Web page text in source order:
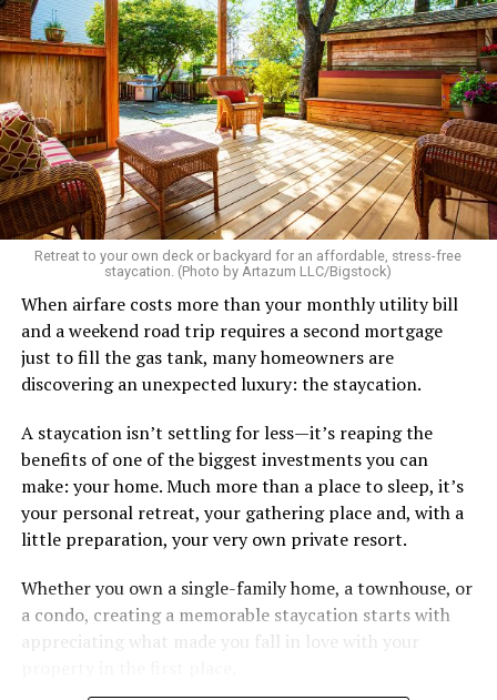
because of my appearance, clothes, low-key personality
etc.
As I’m writing this I could go on and on. I think I’ve just
tried laughing with them or ignoring it, but it does
really get to me.
There’s a standard in this town that I know I don’t fit.
Great body, handsome face, overall hot, witty and
sarcastic sense of humor, make a lot of money in some
impressive job. I am sure you know the type I am
describing.
Some of the things I can’t help (appearance), some I
don’t really want to fix (hooking up a lot). My brother
died of an overdose so I don’t use drugs or alcohol,
which, no surprise, evokes more judgment.
My job is my job, I like it a lot and it is meaningful to me
but I’m never going to be rich.
The problem with that is, all my friends like to take a lot
When we go I am watching my expenses, which
provokes more judgment and jokes, always delivered as
Retreat to your own deck or backyard for an affordable, stress-free
staycation. (Photo by Artazum LLC/Bigstock)
When airfare costs more than your monthly utility bill
and a weekend road trip requires a second mortgage
just to fill the gas tank, many homeowners are
discovering an unexpected luxury: the staycation.
A staycation isn’t settling for less—it’s reaping the
benefits of one of the biggest investments you can
make: your home. Much more than a place to sleep, it’s
your personal retreat, your gathering place and, with a
little preparation, your very own private resort.
Whether you own a single-family home, a townhouse, or
a condo, creating a memorable staycation starts with
appreciating what made you fall in love with your